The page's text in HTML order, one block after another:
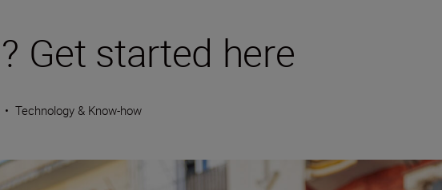
Get started here
• Technology & Know-how